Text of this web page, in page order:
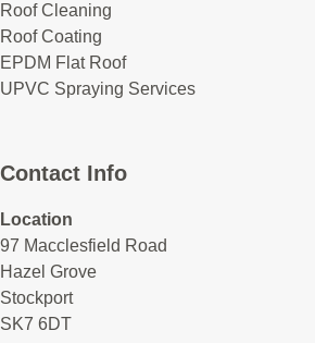
Roof Cleaning
Roof Coating
EPDM Flat Roof
UPVC Spraying Services
Contact Info
Location
97 Macclesfield Road
Hazel Grove
Stockport
SK7 6DT